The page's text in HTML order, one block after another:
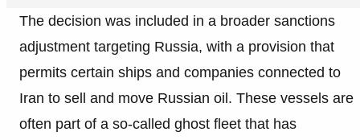
The decision was included in a broader sanctions
adjustment targeting Russia, with a provision that
permits certain ships and companies connected to
Iran to sell and move Russian oil. These vessels are
often part of a so-called ghost fleet that has